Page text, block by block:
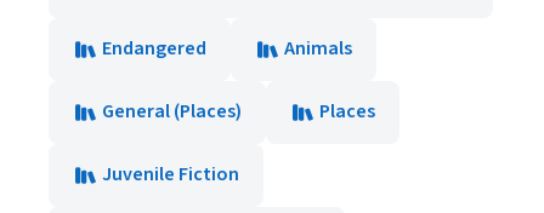
Endangered Animals
General (Places) Places
Juvenile Fiction